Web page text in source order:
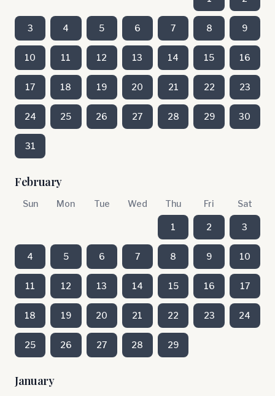
3 4 5 6 7 8 9
10 11 12 13 14 15 16
17 18 19 20 21 22 23
24 25 26 27 28 29 30
31
February
Sun Mon Tue Wed Thu Fri Sat
1 2 3
4 5 6 7 8 9 10
11 12 13 14 15 16 17
18 19 20 21 22 23 24
25 26 27 28 29
January